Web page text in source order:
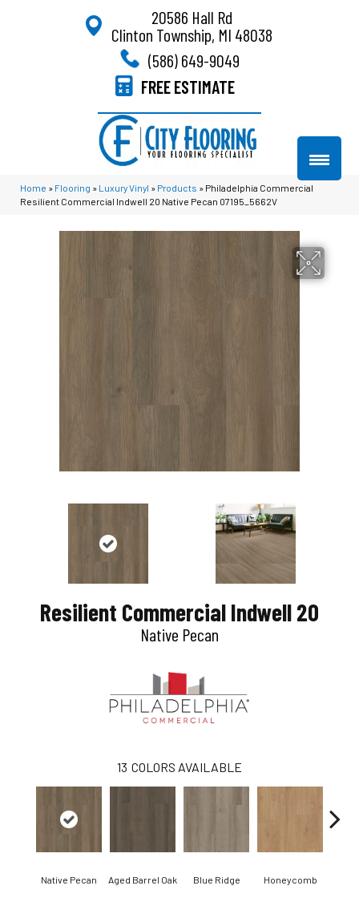
20586 Hall Rd
Clinton Township, MI 48038
(586) 649-9049
FREE ESTIMATE
Home » Flooring » Luxury Vinyl » Products » Philadelphia Commercial
Resilient Commercial Indwell 20 Native Pecan 07195_5662V
Resilient Commercial Indwell 20
Native Pecan
13 COLORS AVAILABLE
Native Pecan Aged Barrel Oak Blue Ridge Honeycomb